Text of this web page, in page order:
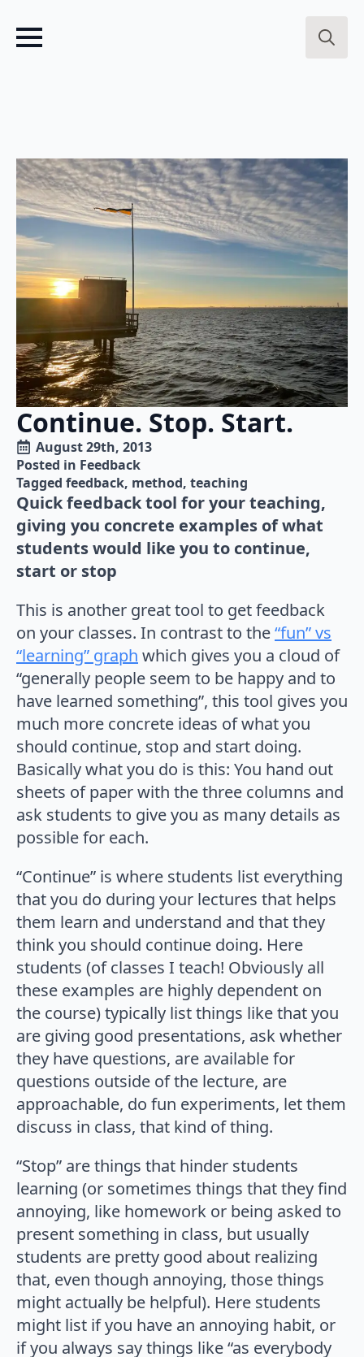
Continue. Stop. Start.
August 29th, 2013
Posted in Feedback
Tagged feedback method teaching
Quick feedback tool for your teaching,
giving you concrete examples of what
students would like you to continue,
start or stop
This is another great tool to get feedback
on your classes. In contrast to the“fun” vs
“learning” graph which gives you a cloud of
“generally people seem to be happy and to
have learned something”, this tool gives you
much more concrete ideas of what you
should continue, stop and start doing.
Basically what you do is this: You hand out
sheets of paper with the three columns and
ask students to give you as many details as
possible for each.
“Continue” is where students list everything
that you do during your lectures that helps
them learn and understand and that they
think you should continue doing. Here
students (of classes I teach! Obviously all
these examples are highly dependent on
the course) typically list things like that you
are giving good presentations, ask whether
they have questions, are available for
questions outside of the lecture, are
approachable, do fun experiments, let them
discuss in class, that kind of thing.
“Stop” are things that hinder students
learning (or sometimes things that they find
annoying, like homework or being asked to
present something in class, but usually
students are pretty good about realizing
that, even though annoying, those things
might actually be helpful). Here students
might list if you have an annoying habit, or
if you always say things like “as everybody